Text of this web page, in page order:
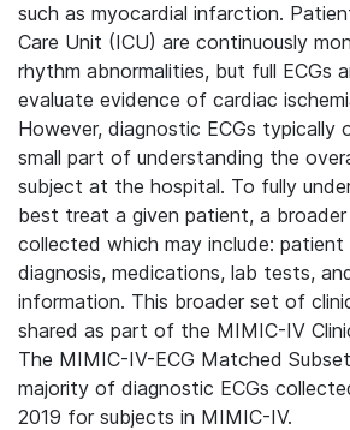
such as myocardial infarction.
Care Unit (ICU) are continuously
rhythm abnormalities, but full ECGs
evaluate evidence of cardiac
However, diagnostic ECGs typically
small part of understanding the
subject at the hospital. To fully
best treat a given patient, a
collected which may include: patient
diagnosis, medications, lab tests,
information. This broader set of
shared as part of the MIMIC-IV
The MIMIC-IV-ECG Matched
majority of diagnostic ECGs
2019 for subjects in MIMIC-IV.